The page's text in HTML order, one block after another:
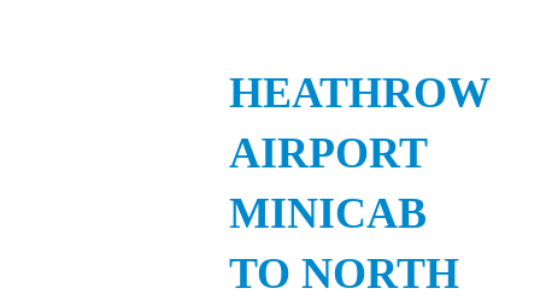
HEATHROW
AIRPORT
MINICAB
TO NORTH